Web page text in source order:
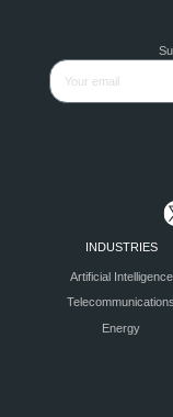
INDUSTRIES
Artificial Intelligence
Telecommunications
Energy